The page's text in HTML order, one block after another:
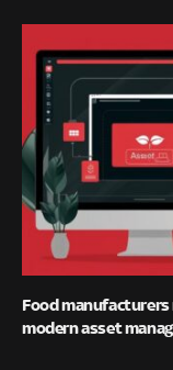
Food
modern asset